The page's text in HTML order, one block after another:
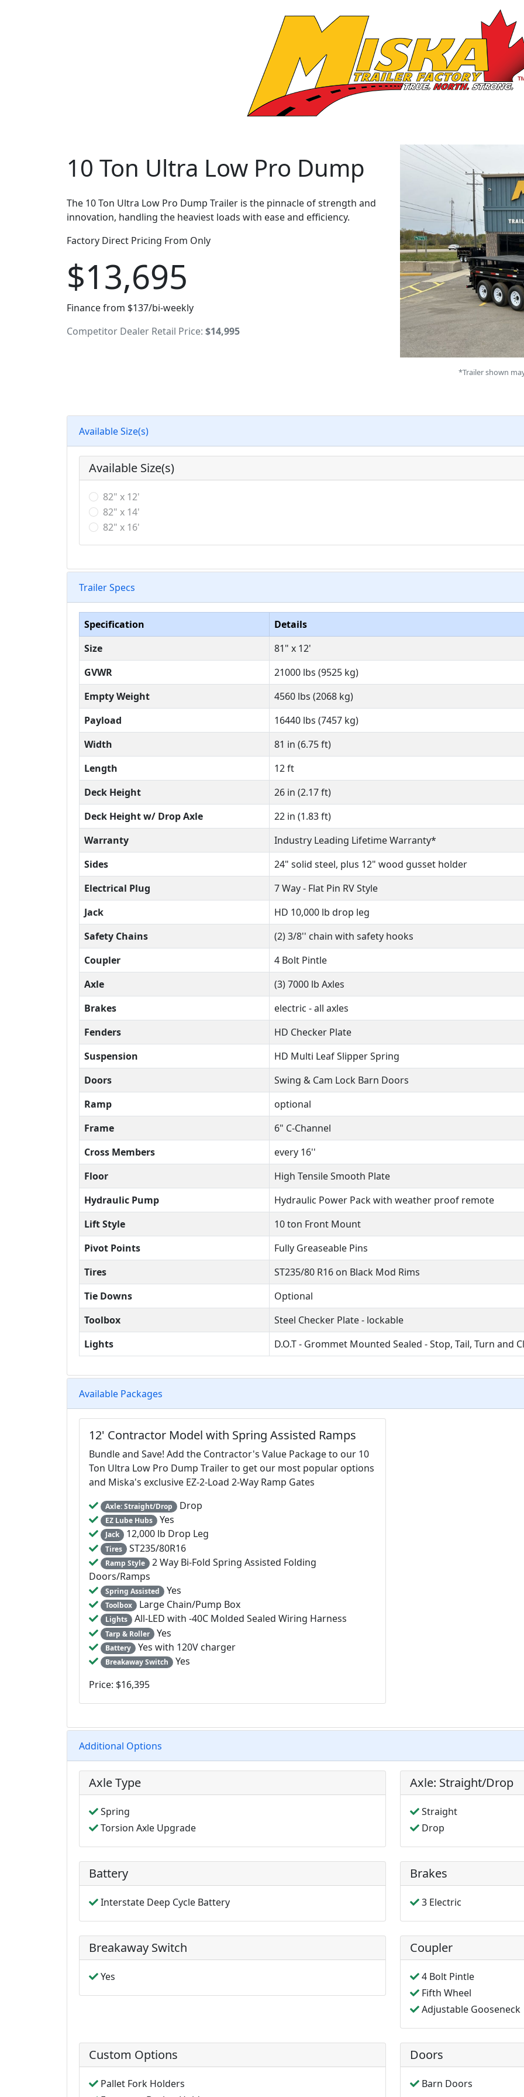
10 Ton Ultra Low Pro Dump
The 10 Ton Ultra Low Pro Dump Trailer is the pinnacle of strength and
innovation, handling the heaviest loads with ease and efficiency.
Factory Direct Pricing From Only
$13,695
Finance from $137/bi-weekly
Competitor Dealer Retail Price: $14,995
*Trailer shown
Available Size(s)
Available Size(s)
82" x 12'
82" x 14'
82" x 16'
Trailer Specs
Specification
Details
Size
81" x 12'
GVWR
21000 lbs (9525 kg)
Empty Weight
4560 lbs (2068 kg)
Payload
16440 lbs (7457 kg)
Width
81 in (6.75 ft)
Length
12 ft
Deck Height
26 in (2.17 ft)
Deck Height w/ Drop Axle
22 in (1.83 ft)
Warranty
Industry Leading Lifetime Warranty*
Sides
24" solid steel, plus 12" wood gusset holder
Electrical Plug
7 Way - Flat Pin RV Style
Jack
HD 10,000 lb drop leg
Safety Chains
(2) 3/8'' chain with safety hooks
Coupler
4 Bolt Pintle
Axle
(3) 7000 lb Axles
Brakes
electric - all axles
Fenders
HD Checker Plate
Suspension
HD Multi Leaf Slipper Spring
Doors
Swing & Cam Lock Barn Doors
Ramp
optional
Frame
6" C-Channel
Cross Members
every 16''
Floor
High Tensile Smooth Plate
Hydraulic Pump
Hydraulic Power Pack with weather proof remote
Lift Style
10 ton Front Mount
Pivot Points
Fully Greaseable Pins
Tires
ST235/80 R16 on Black Mod Rims
Tie Downs
Optional
Toolbox
Steel Checker Plate - lockable
Lights
D.O.T - Grommet Mounted Sealed - Stop, Tail, Turn and
Available Packages
12' Contractor Model with Spring Assisted Ramps
Bundle and Save! Add the Contractor's Value Package to our 10
Ton Ultra Low Pro Dump Trailer to get our most popular options
and Miska's exclusive EZ-2-Load 2-Way Ramp Gates
Axle: Straight/Drop Drop
EZ Lube Hubs Yes
Jack 12,000 lb Drop Leg
Tires ST235/80R16
Ramp Style 2 Way Bi-Fold Spring Assisted Folding
Doors/Ramps
Spring Assisted Yes
Toolbox Large Chain/Pump Box
Lights All-LED with -40C Molded Sealed Wiring Harness
Tarp & Roller Yes
Battery Yes with 120V charger
Breakaway Switch Yes
Price: $16,395
Additional Options
Axle Type
Spring
Torsion Axle Upgrade
Axle: Straight/Drop
Straight
Drop
Battery
Interstate Deep Cycle Battery
Brakes
3 Electric
Breakaway Switch
Yes
Coupler
4 Bolt Pintle
Fifth Wheel
Adjustable Gooseneck
Custom Options
Pallet Fork Holders
Doors
Barn Doors